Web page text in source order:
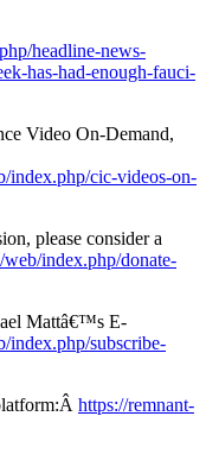
headline-news-
has-had-enough-fauci-
Video On-Demand,
index.php/cic-videos-on-
please consider a
web/index.php/donate-
Mattâ€™s E-
index.php/subscribe-
https://remnant-